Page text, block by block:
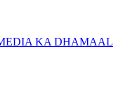
KA DHAMAAL